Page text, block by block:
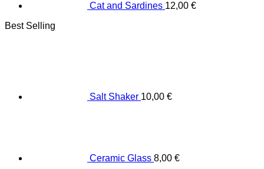
Cat and Sardines 12,00 €
Best Selling
Salt Shaker 10,00 €
Ceramic Glass 8,00 €